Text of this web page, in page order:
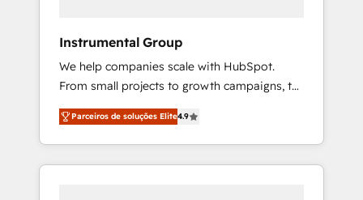
Instrumental Group
We help companies scale with HubSpot.
From small projects to growth campaigns, to
CRM and websites. Hire an agency that's
experienced in every inch of HubSpot and
willing to work hand-in-hand with your team
to simplify the complex and build a better
Parceiros de soluções Elite4.9